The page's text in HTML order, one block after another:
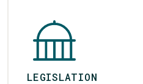
LEGISLATION